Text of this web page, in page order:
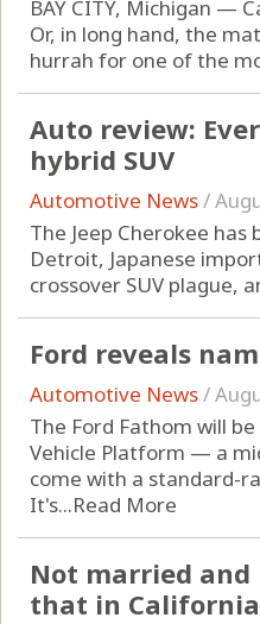
BAY CITY, Michigan —
Or, in long hand, the
hurrah for one of the
Auto review:
hybrid SUV
Automotive News/
The Jeep Cherokee
Detroit, Japanese
crossover SUV plague,
Ford reveals
Automotive News/
The Ford Fathom will
Vehicle Platform — a
come with a standard-
It's...Read More
Not married and
that in California